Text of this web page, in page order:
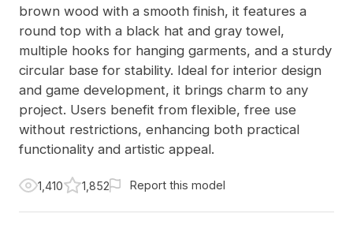
brown wood with a smooth finish, it features a
round top with a black hat and gray towel,
multiple hooks for hanging garments, and a sturdy
circular base for stability. Ideal for interior design
and game development, it brings charm to any
project. Users benefit from flexible, free use
without restrictions, enhancing both practical
functionality and artistic appeal.
1,410 1,852 Report this model